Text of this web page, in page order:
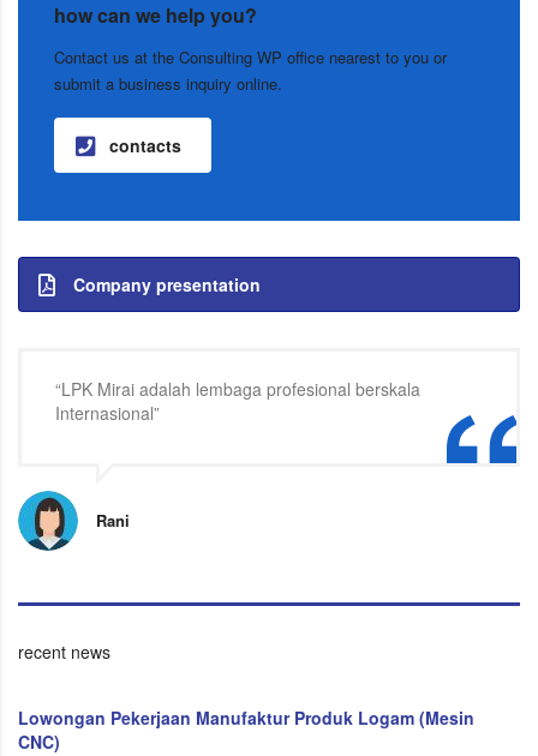
how can we help you?
Contact us at the Consulting WP office nearest to you or
submit a business inquiry online.
contacts
Company presentation
“LPK Mirai adalah lembaga profesional berskala
Internasional”
Rani
recent news
Lowongan Pekerjaan Manufaktur Produk Logam (Mesin
CNC)